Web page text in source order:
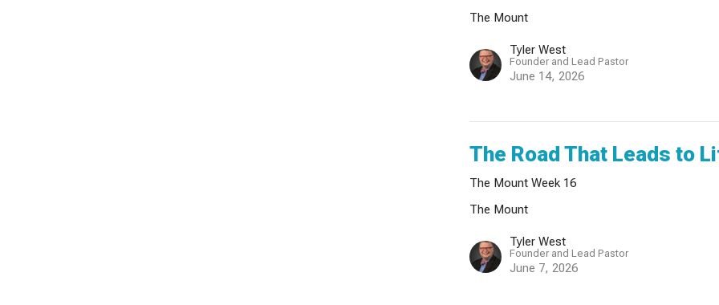
The Mount
Tyler West
Founder and Lead Pastor
June 14, 2026
The Road That Leads to
The Mount Week 16
The Mount
Tyler West
Founder and Lead Pastor
June 7, 2026